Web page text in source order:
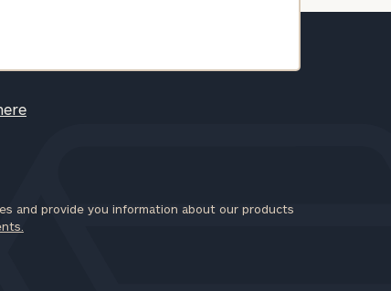
and provide you information about our products